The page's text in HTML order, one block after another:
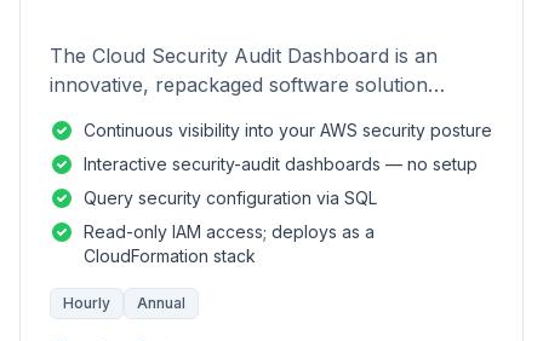
The Cloud Security Audit Dashboard is an
innovative, repackaged software solution
of AWS environments.
Continuous visibility into your AWS security posture
Interactive security-audit dashboards — no setup
Query security configuration via SQL
Read-only IAM access; deploys as a
CloudFormation stack
Hourly Annual